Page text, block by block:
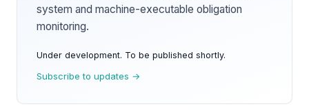
system and machine-executable obligation
monitoring.
Under development. To be published shortly.
Subscribe to updates →